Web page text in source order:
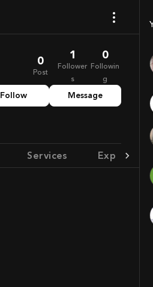
0
Post
1
Follower
s
0
Followin
g
Follow Message
Services Experience